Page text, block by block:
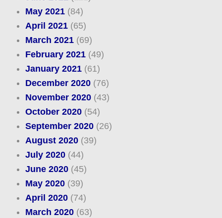
May 2021(84)
April 2021(65)
March 2021(69)
February 2021(49)
January 2021(61)
December 2020(76)
November 2020(43)
October 2020(54)
September 2020(26)
August 2020(39)
July 2020(44)
June 2020(45)
May 2020(39)
April 2020(74)
March 2020(63)